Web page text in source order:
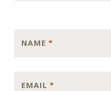
NAME *
EMAIL *